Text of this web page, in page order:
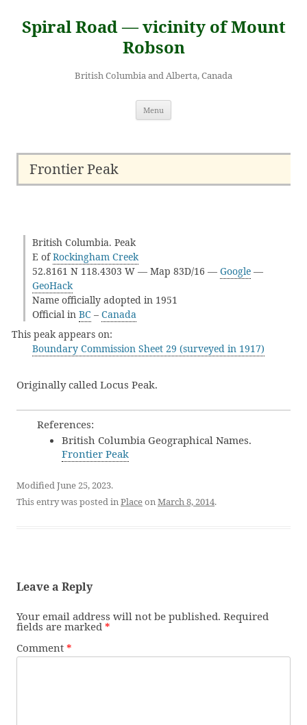
content
Spiral Road — vicinity of Mount
Robson
British Columbia and Alberta, Canada
Menu
Frontier Peak
British Columbia. Peak
E ofRockingham Creek
52.8161 N 118.4303 W — Map 83D/16 — Google —
GeoHack
Name officially adopted in 1951
Official in BC – Canada
This peak appears on:
Boundary Commission Sheet 29 (surveyed in 1917)
Originally called Locus Peak.
References:
British Columbia Geographical Names.
Frontier Peak
Modified June 25, 2023.
This entry was posted inPlaceonMarch 8, 2014.
Leave a Reply
Your email address will not be published. Required
fields are marked *
Comment *